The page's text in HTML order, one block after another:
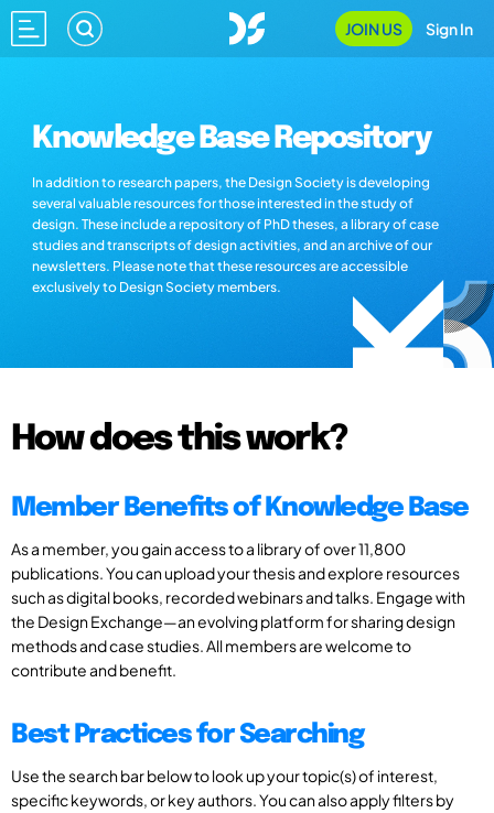
JOIN US Sign In
Knowledge Base Repository
In addition to research papers, the Design Society is developing
several valuable resources for those interested in the study of
design. These include a repository of PhD theses, a library of case
studies and transcripts of design activities, and an archive of our
newsletters. Please note that these resources are accessible
exclusively to Design Society members.
How does this work?
Member Benefits of Knowledge Base
As a member, you gain access to a library of over 11,800
publications. You can upload your thesis and explore resources
such as digital books, recorded webinars and talks. Engage with
the Design Exchange—an evolving platform for sharing design
methods and case studies. All members are welcome to
contribute and benefit.
Best Practices for Searching
Use the search bar below to look up your topic(s) of interest,
specific keywords, or key authors. You can also apply filters by